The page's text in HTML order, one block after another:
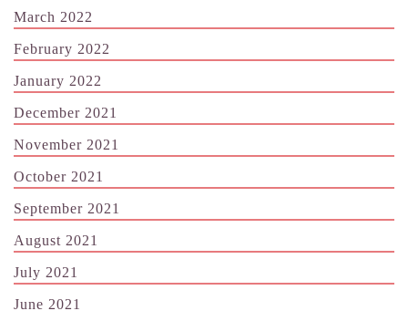
March 2022
February 2022
January 2022
December 2021
November 2021
October 2021
September 2021
August 2021
July 2021
June 2021